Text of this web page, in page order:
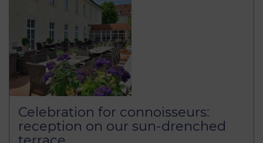
Celebration for connoisseurs:
reception on our sun-drenched